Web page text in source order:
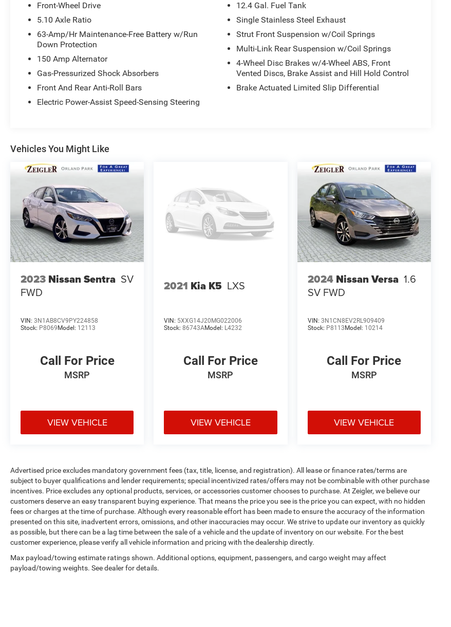
* Transferable Warranty
* 167 Point Inspection
* Roadside Assistance
* 7 Year/100,000 Mile Limited Warranty, 24/7
Hour Roadside Assistance, Carfax Vehicle
History Report, Plus 1 Year Pre-Paid Maintenance
Included. Gas Powered Nissan Models Only.
* Warranty Deductible: $100
* Vehicle History
Nissan of Orland Park is now a member of the
Zeigler Auto Group. For A Great Experience is not
just our motto -- it's how we do business. We
have over 250 New, Certified Pre-Owned and Pre-
Owned vehicles in stock. We have one of the
best selections to choose from in the
Chicagoland area. Contact one of our Customer
Service Specialist at 708-403-1300 for further
details and updated availability. Come in and
meet the new team at Nissan of Orland Park.
The value of used vehicles varies with mileage,
usage and condition. Book values should be
considered estimates only.
Front-Wheel Drive
5.10 Axle Ratio
63-Amp/Hr Maintenance-Free Battery w/Run
Down Protection
150 Amp Alternator
Gas-Pressurized Shock Absorbers
Front And Rear Anti-Roll Bars
Electric Power-Assist Speed-Sensing Steering
12.4 Gal. Fuel Tank
Single Stainless Steel Exhaust
Strut Front Suspension w/Coil Springs
Multi-Link Rear Suspension w/Coil Springs
4-Wheel Disc Brakes w/4-Wheel ABS, Front
Vented Discs, Brake Assist and Hill Hold Control
Brake Actuated Limited Slip Differential
Vehicles You Might Like
2023 Nissan Sentra SV
FWD
VIN: 3N1AB8CV9PY224858
Stock: P8069 Model: 12113
Call For Price
MSRP
VIEW VEHICLE
2021 Kia K5 LXS
VIN: 5XXG14J20MG022006
Stock:86743AModel: L4232
Call For Price
MSRP
VIEW VEHICLE
2024 Nissan Versa 1.6
SV FWD
VIN: 3N1CN8EV2RL909409
Stock: P8113 Model: 10214
Call For Price
MSRP
VIEW VEHICLE
Advertised price excludes mandatory government fees (tax, title, license, and registration). All lease or finance rates/terms are
subject to buyer qualifications and lender requirements; special incentivized rates/offers may not be combinable with other purchase
incentives. Price excludes any optional products, services, or accessories customer chooses to purchase. At Zeigler, we believe our
customers deserve an easy transparent buying experience. That means the price you see is the price you can expect, with no hidden
fees or charges at the time of purchase. Although every reasonable effort has been made to ensure the accuracy of the information
presented on this site, inadvertent errors, omissions, and other inaccuracies may occur. We strive to update our inventory as quickly
as possible, but there can be a lag time between the sale of a vehicle and the update of inventory on our website. For the best
customer experience, please verify all vehicle information and pricing with the dealership directly.
Max payload/towing estimate ratings shown. Additional options, equipment, passengers, and cargo weight may affect
payload/towing weights. See dealer for details.